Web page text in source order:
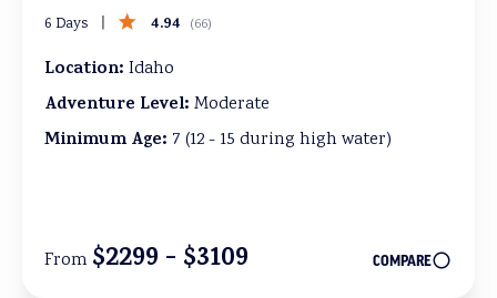
6 Days 4.94 (66)
Location: Idaho
Adventure Level: Moderate
Minimum Age: 7 (12 - 15 during high water)
From $2299 - $3109 COMPARE